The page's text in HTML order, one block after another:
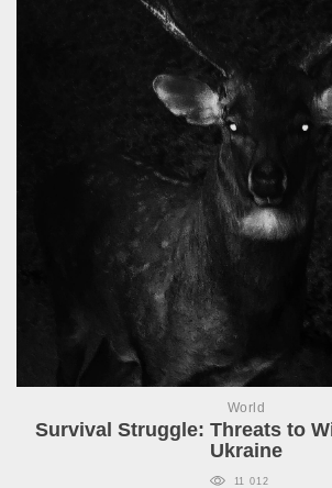
World
Survival Struggle: Threats to
Ukraine
11 012